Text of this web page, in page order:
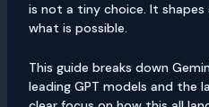
is not a tiny choice. It shapes
what is possible.
This guide breaks down
leading GPT models and the